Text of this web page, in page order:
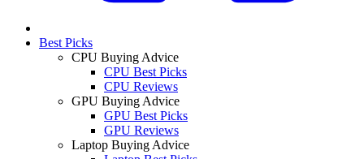
Best Picks
CPU Buying Advice
CPU Best Picks
CPU Reviews
GPU Buying Advice
GPU Best Picks
GPU Reviews
Laptop Buying Advice